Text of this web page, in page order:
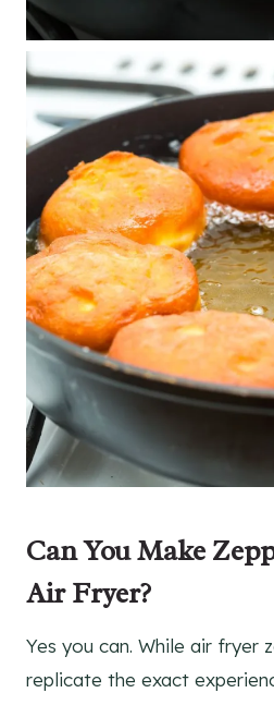
Can You Make
Air Fryer?
Yes you can. While air fryer
replicate the exact